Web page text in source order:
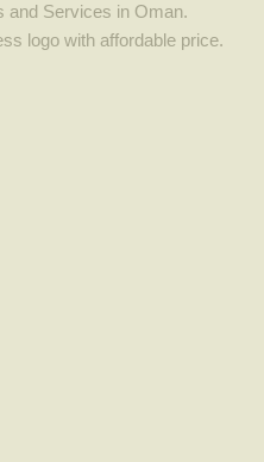
and Services in Oman.
logo with affordable price.